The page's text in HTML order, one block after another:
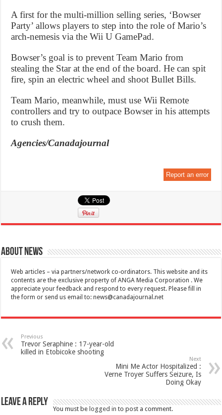
A first for the multi-million selling series, ‘Bowser
Party’ allows players to step into the role of Mario’s
arch-nemesis via the Wii U GamePad.
Bowser’s goal is to prevent Team Mario from
stealing the Star at the end of the board. He can spit
fire, spin an electric wheel and shoot Bullet Bills.
Team Mario, meanwhile, must use Wii Remote
controllers and try to outpace Bowser in his attempts
to crush them.
Agencies/Canadajournal
Report an error
About News
Web articles – via partners/network co-ordinators. This website and its
contents are the exclusive property of ANGA Media Corporation . We
appreciate your feedback and respond to every request. Please fill in
the form or send us email to:news@canadajournal.net
Previous
Trevor Seraphine : 17-year-old
killed in Etobicoke shooting
Next
Mini Me Actor Hospitalized :
Verne Troyer Suffers Seizure, Is
Doing Okay
Leave a Reply
You must be logged in to post a comment.